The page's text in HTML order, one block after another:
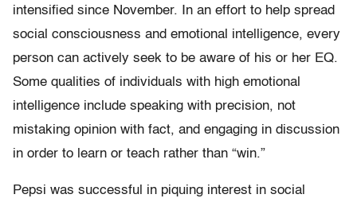
intensified since November. In an effort to help spread
social consciousness and emotional intelligence, every
person can actively seek to be aware of his or her EQ.
Some qualities of individuals with high emotional
intelligence include speaking with precision, not
mistaking opinion with fact, and engaging in discussion
in order to learn or teach rather than “win.”
Pepsi was successful in piquing interest in social